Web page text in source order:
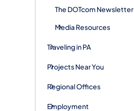
The DOTcom Newsletter
Media Resources
Traveling in PA
Projects Near You
Regional Offices
Employment